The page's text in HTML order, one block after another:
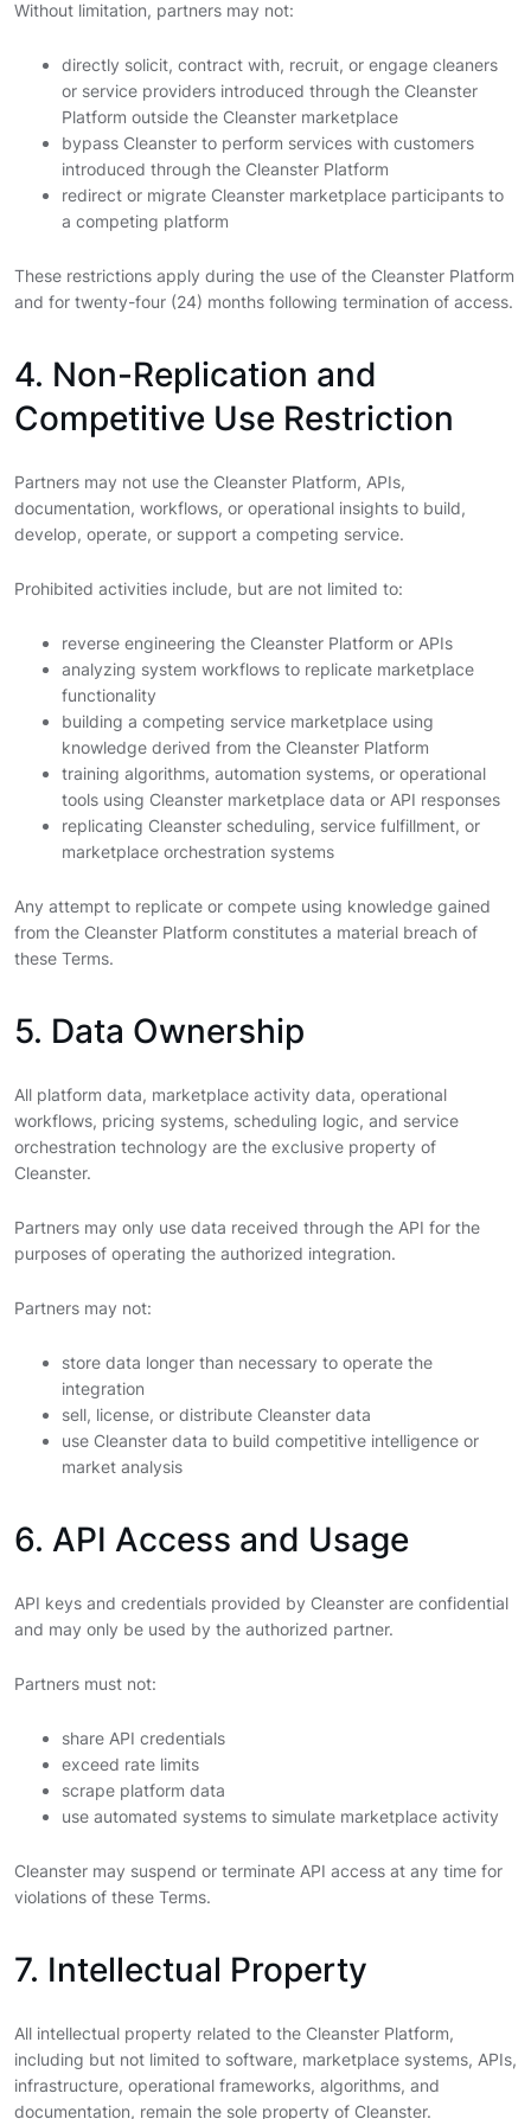
Without limitation, partners may not:
directly solicit, contract with, recruit, or engage cleaners
or service providers introduced through the Cleanster
Platform outside the Cleanster marketplace
bypass Cleanster to perform services with customers
introduced through the Cleanster Platform
redirect or migrate Cleanster marketplace participants to
a competing platform
These restrictions apply during the use of the Cleanster Platform
and for twenty-four (24) months following termination of access.
4. Non-Replication and
Competitive Use Restriction
Partners may not use the Cleanster Platform, APIs,
documentation, workflows, or operational insights to build,
develop, operate, or support a competing service.
Prohibited activities include, but are not limited to:
reverse engineering the Cleanster Platform or APIs
analyzing system workflows to replicate marketplace
functionality
building a competing service marketplace using
knowledge derived from the Cleanster Platform
training algorithms, automation systems, or operational
tools using Cleanster marketplace data or API responses
replicating Cleanster scheduling, service fulfillment, or
marketplace orchestration systems
Any attempt to replicate or compete using knowledge gained
from the Cleanster Platform constitutes a material breach of
these Terms.
5. Data Ownership
All platform data, marketplace activity data, operational
workflows, pricing systems, scheduling logic, and service
orchestration technology are the exclusive property of
Cleanster.
Partners may only use data received through the API for the
purposes of operating the authorized integration.
Partners may not:
store data longer than necessary to operate the
integration
sell, license, or distribute Cleanster data
use Cleanster data to build competitive intelligence or
market analysis
6. API Access and Usage
API keys and credentials provided by Cleanster are confidential
and may only be used by the authorized partner.
Partners must not:
share API credentials
exceed rate limits
scrape platform data
use automated systems to simulate marketplace activity
Cleanster may suspend or terminate API access at any time for
violations of these Terms.
7. Intellectual Property
All intellectual property related to the Cleanster Platform,
including but not limited to software, marketplace systems, APIs,
infrastructure, operational frameworks, algorithms, and
documentation, remain the sole property of Cleanster.